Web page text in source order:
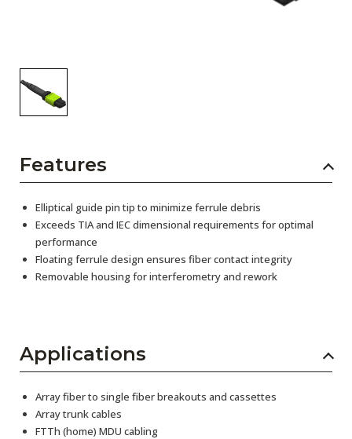
Features
Elliptical guide pin tip to minimize ferrule debris
Exceeds TIA and IEC dimensional requirements for optimal
performance
Floating ferrule design ensures fiber contact integrity
Removable housing for interferometry and rework
Applications
Array fiber to single fiber breakouts and cassettes
Array trunk cables
FTTh (home) MDU cabling